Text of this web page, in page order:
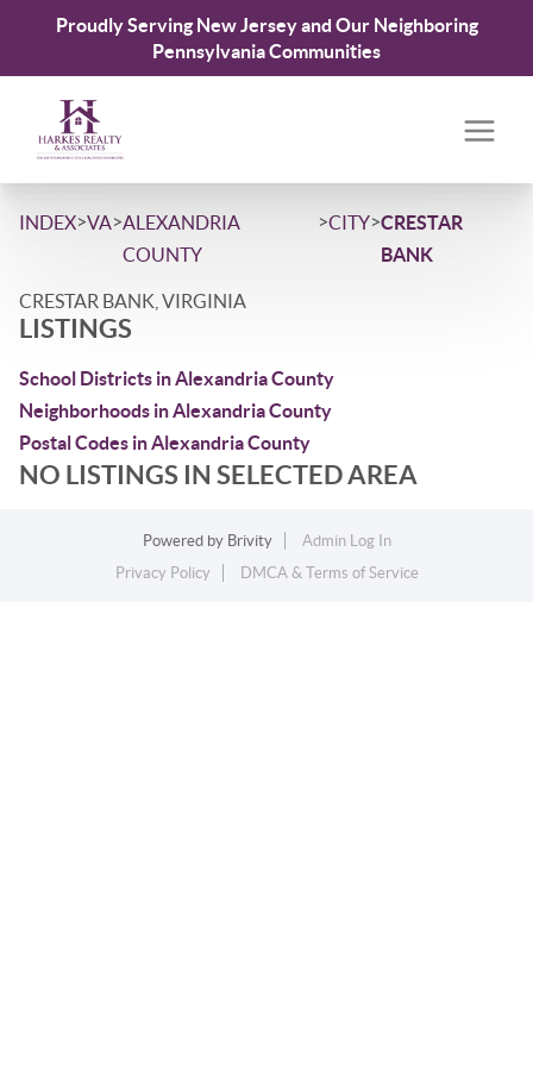
Proudly Serving New Jersey and Our Neighboring
Pennsylvania Communities
INDEX>VA>ALEXANDRIA
COUNTY
>CITY>CRESTAR
BANK
CRESTAR BANK, VIRGINIA
LISTINGS
School Districts in Alexandria County
Neighborhoods in Alexandria County
Postal Codes in Alexandria County
NO LISTINGS IN SELECTED AREA
Powered by Brivity
Admin Log In
Privacy Policy
DMCA & Terms of Service